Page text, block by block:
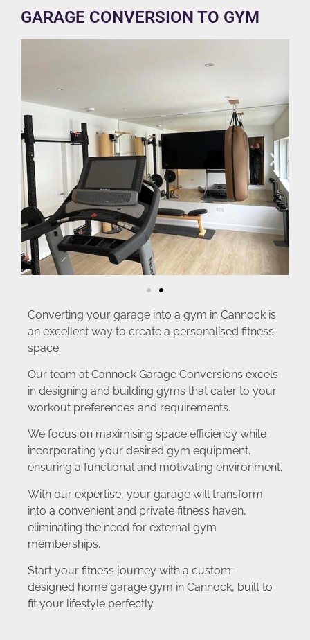
GARAGE CONVERSION TO GYM
Converting your garage into a gym in Cannock is
an excellent way to create a personalised fitness
space.
Our team at Cannock Garage Conversions excels
in designing and building gyms that cater to your
workout preferences and requirements.
We focus on maximising space efficiency while
incorporating your desired gym equipment,
ensuring a functional and motivating environment.
With our expertise, your garage will transform
into a convenient and private fitness haven,
eliminating the need for external gym
memberships.
Start your fitness journey with a custom-
designed home garage gym in Cannock, built to
fit your lifestyle perfectly.